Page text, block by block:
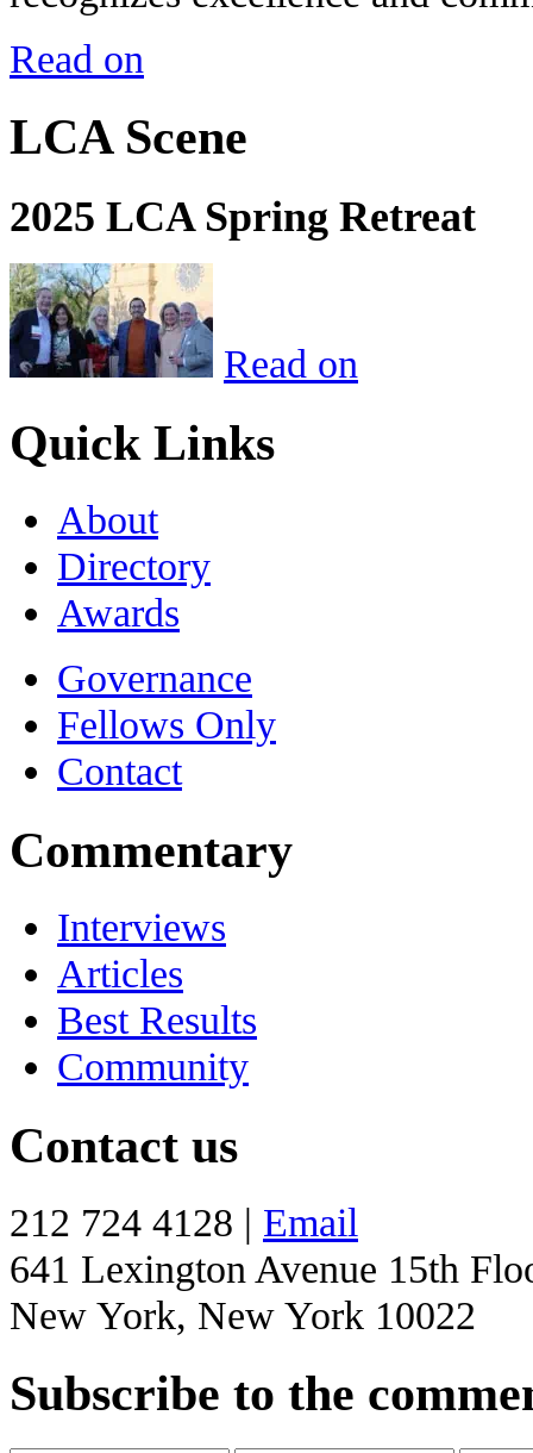
Read on
LCA Scene
2025 LCA Spring Retreat
Read on
Quick Links
About
Directory
Awards
Governance
Fellows Only
Contact
Commentary
Interviews
Articles
Best Results
Community
Contact us
212 724 4128 | Email
641 Lexington Avenue 15th
New York, New York 10022
Subscribe to the